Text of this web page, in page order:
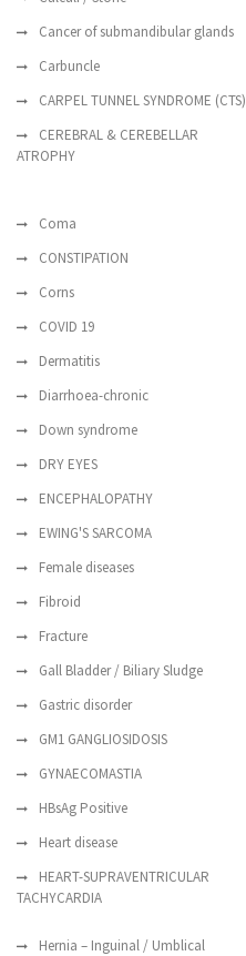
Cancer of submandibular glands
Carbuncle
CARPEL TUNNEL SYNDROME (CTS)
CEREBRAL & CEREBELLAR
ATROPHY
Coma
CONSTIPATION
Corns
COVID 19
Dermatitis
Diarrhoea-chronic
Down syndrome
DRY EYES
ENCEPHALOPATHY
EWING'S SARCOMA
Female diseases
Fibroid
Fracture
Gall Bladder / Biliary Sludge
Gastric disorder
GM1 GANGLIOSIDOSIS
GYNAECOMASTIA
HBsAg Positive
Heart disease
HEART-SUPRAVENTRICULAR
TACHYCARDIA
Hernia – Inguinal / Umblical